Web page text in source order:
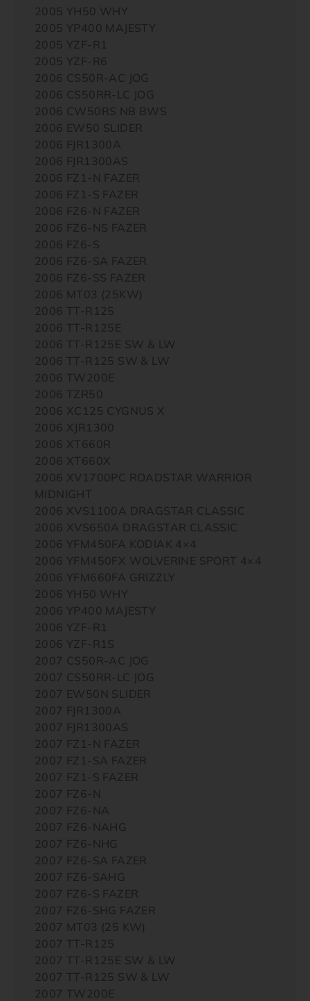
2005 YH50 WHY
2005 YP400 MAJESTY
2005 YZF-R1
2005 YZF-R6
2006 CS50R-AC JOG
2006 CS50RR-LC JOG
2006 CW50RS NB BWS
2006 EW50 SLIDER
2006 FJR1300A
2006 FJR1300AS
2006 FZ1-N FAZER
2006 FZ1-S FAZER
2006 FZ6-N FAZER
2006 FZ6-NS FAZER
2006 FZ6-S
2006 FZ6-SA FAZER
2006 FZ6-SS FAZER
2006 MT03 (25KW)
2006 TT-R125
2006 TT-R125E
2006 TT-R125E SW & LW
2006 TT-R125 SW & LW
2006 TW200E
2006 TZR50
2006 XC125 CYGNUS X
2006 XJR1300
2006 XT660R
2006 XT660X
2006 XV1700PC ROADSTAR WARRIOR
MIDNIGHT
2006 XVS1100A DRAGSTAR CLASSIC
2006 XVS650A DRAGSTAR CLASSIC
2006 YFM450FA KODIAK 4×4
2006 YFM450FX WOLVERINE SPORT 4×4
2006 YFM660FA GRIZZLY
2006 YH50 WHY
2006 YP400 MAJESTY
2006 YZF-R1
2006 YZF-R1S
2007 CS50R-AC JOG
2007 CS50RR-LC JOG
2007 EW50N SLIDER
2007 FJR1300A
2007 FJR1300AS
2007 FZ1-N FAZER
2007 FZ1-SA FAZER
2007 FZ1-S FAZER
2007 FZ6-N
2007 FZ6-NA
2007 FZ6-NAHG
2007 FZ6-NHG
2007 FZ6-SA FAZER
2007 FZ6-SAHG
2007 FZ6-S FAZER
2007 FZ6-SHG FAZER
2007 MT03 (25 KW)
2007 TT-R125
2007 TT-R125E SW & LW
2007 TT-R125 SW & LW
2007 TW200E